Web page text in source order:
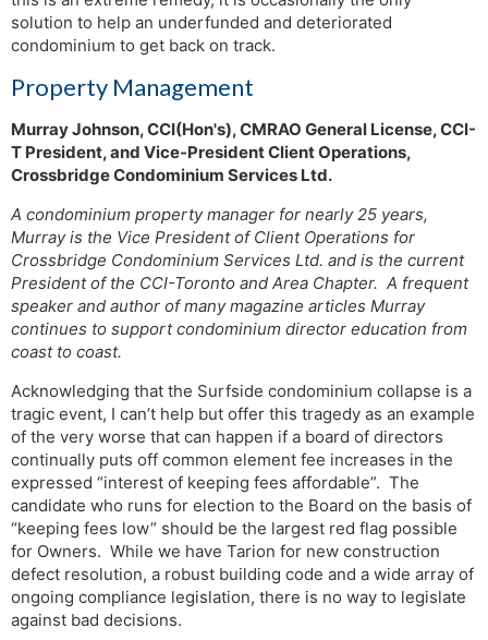
solution to help an underfunded and deteriorated
condominium to get back on track.
Property Management
Murray Johnson, CCI(Hon's), CMRAO General License, CCI-
T President, and Vice-President Client Operations,
Crossbridge Condominium Services Ltd.
A condominium property manager for nearly 25 years,
Murray is the Vice President of Client Operations for
Crossbridge Condominium Services Ltd. and is the current
President of the CCI-Toronto and Area Chapter. A frequent
speaker and author of many magazine articles Murray
continues to support condominium director education from
coast to coast.
Acknowledging that the Surfside condominium collapse is a
tragic event, I can’t help but offer this tragedy as an example
of the very worse that can happen if a board of directors
continually puts off common element fee increases in the
expressed “interest of keeping fees affordable”. The
candidate who runs for election to the Board on the basis of
“keeping fees low” should be the largest red flag possible
for Owners. While we have Tarion for new construction
defect resolution, a robust building code and a wide array of
ongoing compliance legislation, there is no way to legislate
against bad decisions.